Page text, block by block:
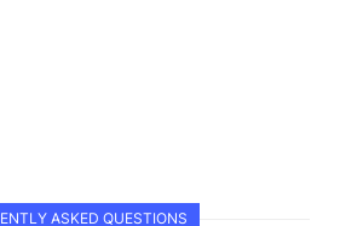
ASKED QUESTIONS